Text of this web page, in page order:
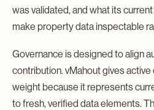
was validated, and what its
make property data inspectable
Governance is designed to align
contribution. vMahout gives
weight because it represents
to fresh, verified data elements.